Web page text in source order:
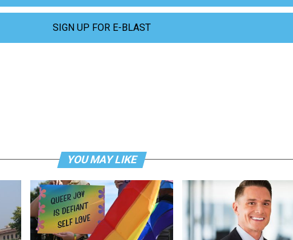
SIGN UP FOR E-BLAST
YOU MAY LIKE